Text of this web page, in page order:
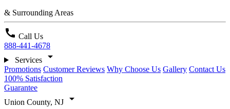
& Surrounding Areas
call Call Us
888-441-4678
Services
arrow_drop_down
Promotions Customer Reviews Why Choose Us Gallery Contact Us
100% Satisfaction
Guarantee
Union County, NJ
arrow_drop_down